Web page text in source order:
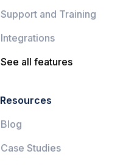
Support and Training
Integrations
See all features
Resources
Blog
Case Studies